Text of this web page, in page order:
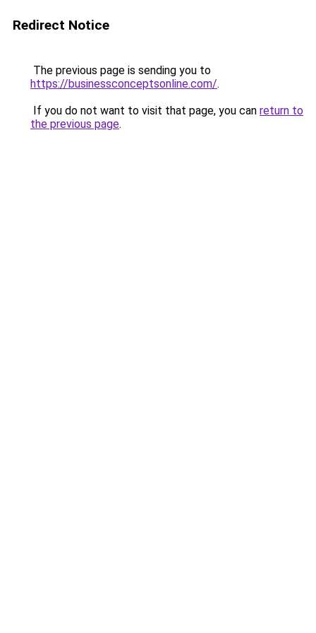
Redirect Notice
The previous page is sending you to
https://businessconceptsonline.com/.
If you do not want to visit that page, you can return to
the previous page.